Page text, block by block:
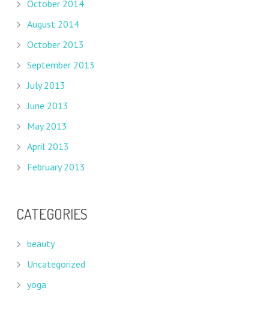
October 2014
August 2014
October 2013
September 2013
July 2013
June 2013
May 2013
April 2013
February 2013
CATEGORIES
beauty
Uncategorized
yoga